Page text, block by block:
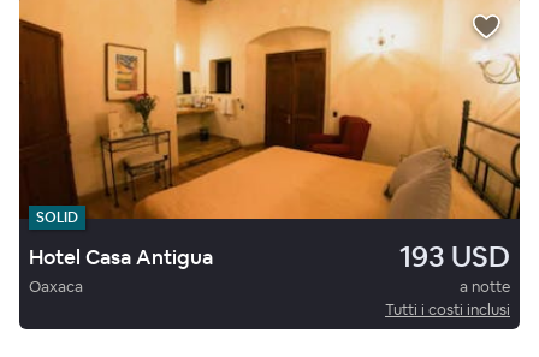
SOLID
Hotel Casa Antigua 193 USD
Oaxaca
a notte
Tutti i costi inclusi